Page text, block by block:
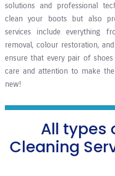
solutions and professional
clean your boots but also
services include everything
removal, colour restoration,
ensure that every pair of
care and attention to make
new!
All types
Cleaning